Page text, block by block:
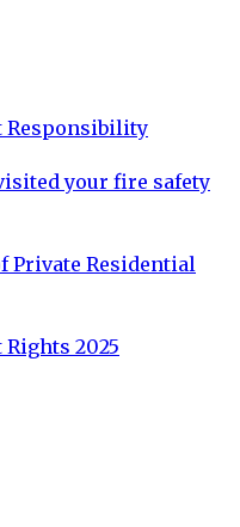
Responsibility
your fire safety
Private Residential
2025